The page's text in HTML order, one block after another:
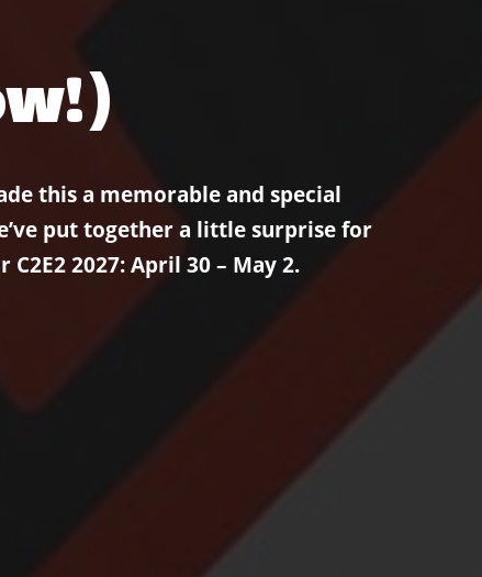
this a memorable and special
put together a little surprise for
2027: April 30 – May 2.